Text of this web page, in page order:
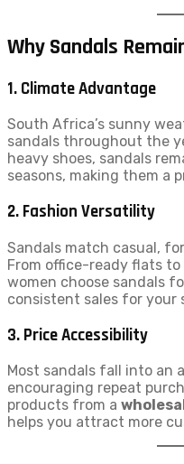
Why Sandals
1. Climate Advantage
South Africa’s sunny
sandals throughout the
heavy shoes, sandals
seasons, making them a
2. Fashion Versatility
Sandals match casual,
From office-ready flats
women choose sandals
consistent sales for your
3. Price Accessibility
Most sandals fall into an
encouraging repeat
products from a
helps you attract more